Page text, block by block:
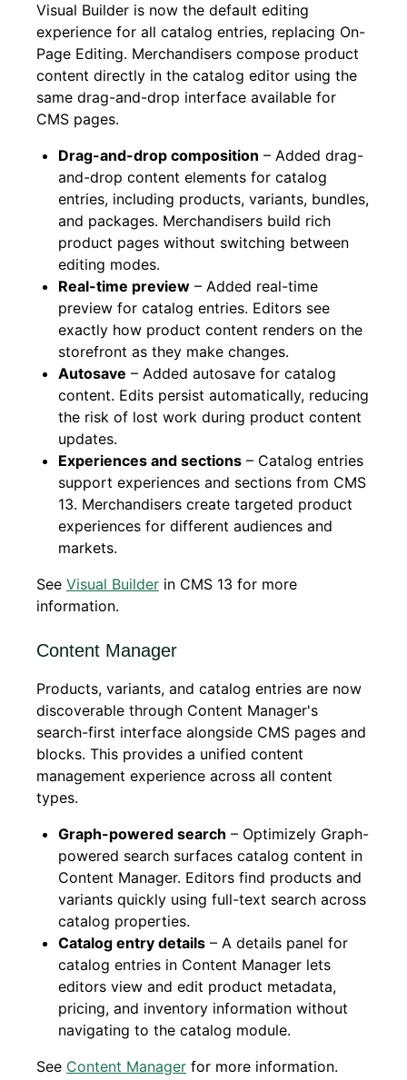
Visual Builder is now the default editing
experience for all catalog entries, replacing On-
Page Editing. Merchandisers compose product
content directly in the catalog editor using the
same drag-and-drop interface available for
CMS pages.
Drag-and-drop composition – Added drag-
and-drop content elements for catalog
entries, including products, variants, bundles,
and packages. Merchandisers build rich
product pages without switching between
editing modes.
Real-time preview – Added real-time
preview for catalog entries. Editors see
exactly how product content renders on the
storefront as they make changes.
Autosave – Added autosave for catalog
content. Edits persist automatically, reducing
the risk of lost work during product content
updates.
Experiences and sections – Catalog entries
support experiences and sections from CMS
13. Merchandisers create targeted product
experiences for different audiences and
markets.
See Visual Builder in CMS 13 for more
information.
Content Manager
Products, variants, and catalog entries are now
discoverable through Content Manager's
search-first interface alongside CMS pages and
blocks. This provides a unified content
management experience across all content
types.
Graph-powered search – Optimizely Graph-
powered search surfaces catalog content in
Content Manager. Editors find products and
variants quickly using full-text search across
catalog properties.
Catalog entry details – A details panel for
catalog entries in Content Manager lets
editors view and edit product metadata,
pricing, and inventory information without
navigating to the catalog module.
See Content Manager for more information.